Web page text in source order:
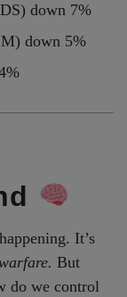
down 7%
down 5%
It’s
But
do we control